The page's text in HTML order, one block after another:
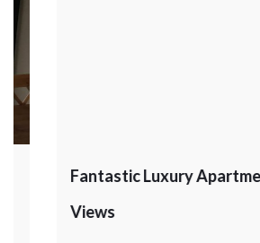
Fantastic Luxury Apartment
Views